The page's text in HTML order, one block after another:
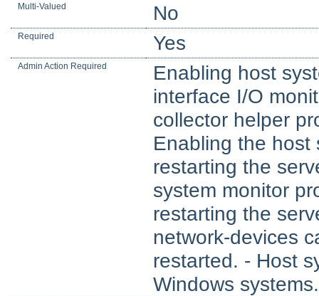
Multi-Valued No
Required Yes
Admin Action Required
Enabling host
interface I/O
collector helper
Enabling the host
restarting the
system monitor
restarting the
network-devices
restarted. - Host
Windows systems.